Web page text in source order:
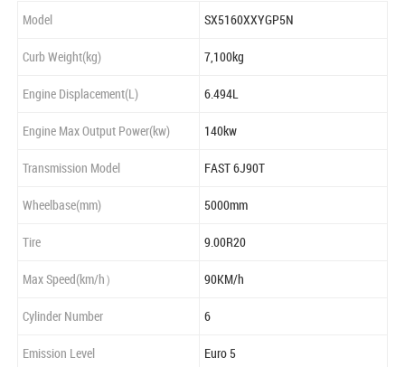
Model SX5160XXYGP5N
Curb Weight(kg) 7,100kg
Engine Displacement(L) 6.494L
Engine Max Output Power(kw) 140kw
Transmission Model FAST 6J90T
Wheelbase(mm) 5000mm
Tire 9.00R20
Max Speed(km/h） 90KM/h
Cylinder Number 6
Emission Level Euro 5